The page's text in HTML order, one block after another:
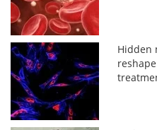
Hidden